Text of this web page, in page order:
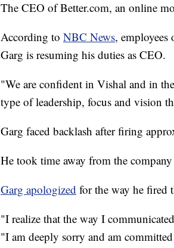
The CEO of Better.com, an online
According to NBC News, employees
Garg is resuming his duties as CEO.
"We are confident in Vishal and in
type of leadership, focus and vision
Garg faced backlash after firing
He took time away from the
Garg apologized for the way he fired
"I realize that the way I
"I am deeply sorry and am